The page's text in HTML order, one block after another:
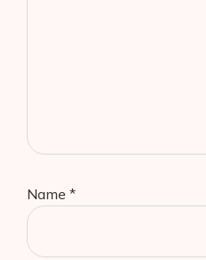
Name *